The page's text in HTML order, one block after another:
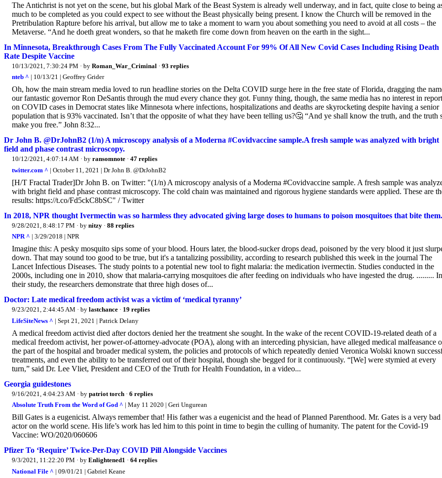
The Antichrist is not yet on the scene, but his global Mark of the Beast System is already well underway, and in fact, quite close to being
much to be completed as you could expect to see without the Beast physically being present. I know the Church will be removed in the
Pretribulation Rapture before his arrival, but allow me to take a moment to warn you about something you need to avoid at all costs – the
Metaverse. “And he doeth great wonders, so that he maketh fire come down from heaven on the earth in the sight...
In Minnesota, Breakthrough Cases From The Fully Vaccinated Account For 99% Of All New Covid Cases Including Rising Death
Rate Despite Vaccine
10/13/2021, 7:30:24 PM · by Roman_War_Criminal · 93 replies
nteb ^ | 10/13/21 | Geoffrey Grider
Oh, how the main stream media loved to run headline stories on the Delta COVID surge here in the free state of Florida, dragging the
our fantastic governor Ron DeSantis through the mud every chance they got. Funny thing, though, the same media has no interest in
on COVID cases in Democrat states like Minnesota where infections, hospitalizations and deaths are skyrocketing despite having a senior
population that is 93% vaccinated. Isn’t that the opposite of what they have been telling us?🤔 “And ye shall know the truth, and the truth
make you free.” John 8:32...
Dr John B. @DrJohnB2 (1/n) A microscopy analysis of a Moderna #Covidvaccine sample.A fresh sample was analyzed with bright
field and phase contrast microscopy.
10/12/2021, 4:07:14 AM · by ransomnote · 47 replies
twitter.com ^ | October 11, 2021 | Dr John B. @DrJohnB2
[H/T Fractal Trader]Dr John B. on Twitter: "(1/n) A microscopy analysis of a Moderna #Covidvaccine sample. A fresh sample was
with bright field and phase contrast microscopy. The cold chain was maintained and rigorous hygiene standards were applied. These are
results: https://t.co/Fd5ckC8bSC" / Twitter
In 2018, NPR thought Ivermectin was so harmless they advocated giving large doses to humans to poison mosquitoes that bite them.
9/28/2021, 8:48:17 PM · by nitzy · 88 replies
NPR ^ | 3/29/2018 | NPR
Imagine this: A pesky mosquito sips some of your blood. Hours later, the blood-sucker drops dead, poisoned by the very blood it just
down. That may sound too good to be true, but it's a tantalizing possibility, according to research published this week in the journal The
Lancet Infectious Diseases. The study points to a potential new tool to fight malaria: the medication ivermectin. Studies conducted in the
2000s, including one in 2010, show that malaria-carrying mosquitoes die after feeding on individuals who have ingested the drug. ......... In
their study, the researchers demonstrate that three high doses of...
Doctor: Late medical freedom activist was a victim of ‘medical tyranny’
9/23/2021, 2:44:45 AM · by lastchance · 19 replies
LifeSiteNews ^ | Sept 21, 2021 | Patrick Delany
A medical freedom activist died after doctors denied her the treatment she sought. In the wake of the recent COVID-19-related death of a
medical freedom activist, her power-of-attorney-advocate (POA), along with an interceding physician, have alleged medical malfeasance
the part of the hospital and broader medical system, the policies and protocols of which repeatedly denied Veronica Wolski known
treatments, and even the ability to be transferred out of their hospital, though she begged for it continuously. “[We] were stymied at every
turn,” said Dr. Lee Vliet, President and CEO of the Truth for Health Foundation, in a video...
Georgia guidestones
9/16/2021, 4:04:23 AM · by patriot torch · 6 replies
Absolute Truth From the Word of God ^ | May 11 2020 | Geri Ungurean
Bill Gates is a eugenicist. Always remember that! His father was a eugenicist and the head of Planned Parenthood. Mr. Gates is a very bad
actor on the world scene. His life’s work has led him to this point in time to begin the culling of humanity. The patent for the Covid-19
Vaccine: WO/2020/060606
Pfizer To ‘Require’ Twice-Per-Day COVID Pill Alongside Vaccines
9/3/2021, 11:22:20 PM · by Enlightened1 · 64 replies
National File ^ | 09/01/21 | Gabriel Keane